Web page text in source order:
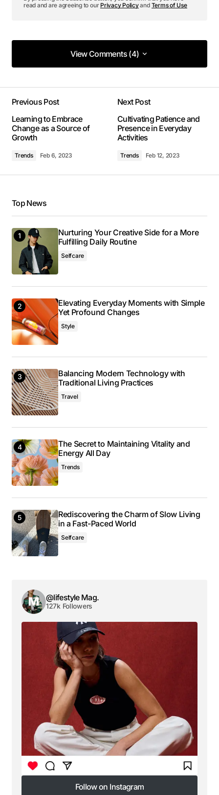
read and are agreeing to our Privacy Policyand Terms of Use
View Comments (4)
View Comments (4)
I’m so glad I found your site. Your posts are
consistently excellent.
Joanna Wellick
May 3, 2024 at 9:45 am
Allan Fleming
May 3, 2024 at 9:54 am
Reply
I couldn’t agree more! Your post is a valuable
resource that I’ll be sharing with others.
Anna Welch
May 3, 2024 at 10:10 am
Reply
valuable. Your support means a lot.
Anna Welch
May 3, 2024 at 10:10 am
Your email address will not be published.
Required fields are marked
Comment*
Your E-mail*
Save my name, email, and website in this browser
for the next time I comment.
Submit Comment
Previous Post
Learning to Embrace
Change as a Source of
Growth
Trends Feb 6, 2023
Next Post
Cultivating Patience and
Presence in Everyday
Activities
Trends Feb 12, 2023
Top News
Nurturing Your Creative Side for a More
Fulfilling Daily Routine
Selfcare
Elevating Everyday Moments with Simple
Yet Profound Changes
Style
Balancing Modern Technology with
Traditional Living Practices
Travel
The Secret to Maintaining Vitality and
Energy All Day
Trends
Rediscovering the Charm of Slow Living
in a Fast-Paced World
Selfcare
@lifestyle Mag.
127k Followers
Follow on Instagram